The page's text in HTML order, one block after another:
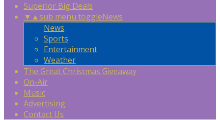
Superior Big Deals
▼ ▲sub menu toggleNews
News
Sports
Entertainment
Weather
The Great Christmas Giveaway
On-Air
Music
Advertising
Contact Us